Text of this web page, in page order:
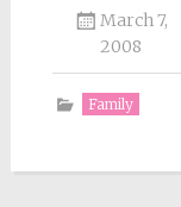
March 7,
2008
Family